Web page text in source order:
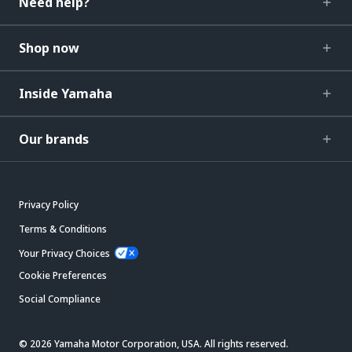
Shop now
Inside Yamaha
Our brands
Privacy Policy
Terms & Conditions
Your Privacy Choices
Cookie Preferences
Social Compliance
© 2026 Yamaha Motor Corporation, USA. All rights reserved.